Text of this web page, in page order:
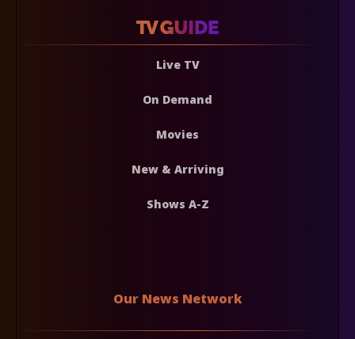
Live TV
On Demand
Movies
New & Arriving
Shows A-Z
Our News Network